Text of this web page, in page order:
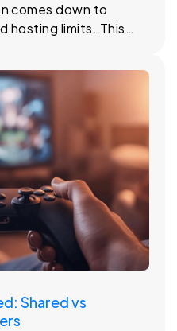
comes down to
hosting limits. This
it.
Shared vs